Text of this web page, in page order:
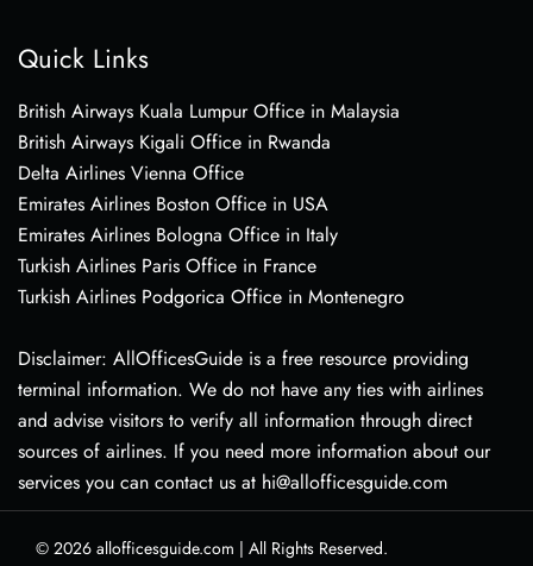
Quick Links
British Airways Kuala Lumpur Office in Malaysia
British Airways Kigali Office in Rwanda
Delta Airlines Vienna Office
Emirates Airlines Boston Office in USA
Emirates Airlines Bologna Office in Italy
Turkish Airlines Paris Office in France
Turkish Airlines Podgorica Office in Montenegro
Disclaimer: AllOfficesGuide is a free resource providing
terminal information. We do not have any ties with airlines
and advise visitors to verify all information through direct
sources of airlines. If you need more information about our
services you can contact us at hi@allofficesguide.com
© 2026 allofficesguide.com | All Rights Reserved.